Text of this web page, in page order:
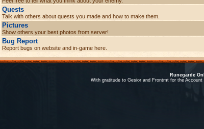
Quests
Talk with others about quests you made and how to make them.
Pictures
Show others your best photos from server!
Bug Report
Report bugs on website and in-game here.
Runegarde
With gratitude to Gesior and Frontmt for the